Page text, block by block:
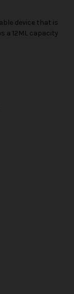
device that is
a 12ML capacity